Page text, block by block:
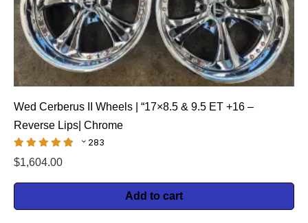
Wed Cerberus II Wheels | “17×8.5 & 9.5 ET +16 –
Reverse Lips| Chrome
283
$1,604.00
Add to cart